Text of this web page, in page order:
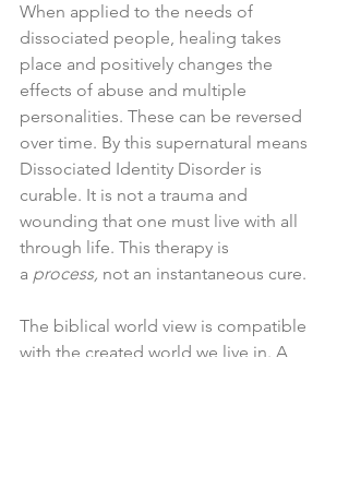
When applied to the needs of
dissociated people, healing takes
place and positively changes the
effects of abuse and multiple
personalities. These can be reversed
over time. By this supernatural means
Dissociated Identity Disorder is
curable. It is not a trauma and
wounding that one must live with all
through life. This therapy is
a process, not an instantaneous cure.
The biblical world view is compatible
with the created world we live in. A